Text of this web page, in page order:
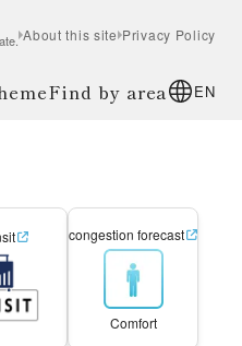
About this site Privacy Policy
Find by area EN
congestion forecast
Comfort